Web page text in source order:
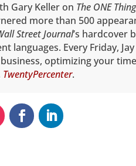
Gary Keller on The ONE Thing
more than 500
Street Journal’s hardcover
languages. Every Friday,
optimizing your
TwentyPercenter.